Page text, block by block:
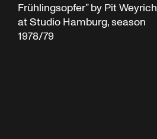
Frühlingsopfer” by Pit Weyrich
at Studio Hamburg, season
1978/79